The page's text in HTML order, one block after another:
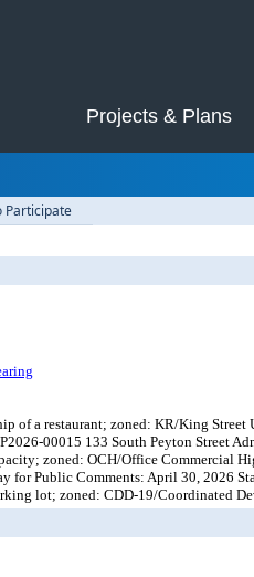
Projects & Plans
Participate
of a restaurant; zoned: KR/King
00015 133 South Peyton Street
zoned: OCH/Office Commercial
for Public Comments: April 30, 2026
lot; zoned: CDD-19/Coordinated